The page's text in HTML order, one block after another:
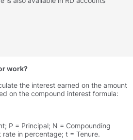
work
the interest earned on the amount
on the compound interest formula:
P = Principal; N = Compounding
rate in percentage; t = Tenure.